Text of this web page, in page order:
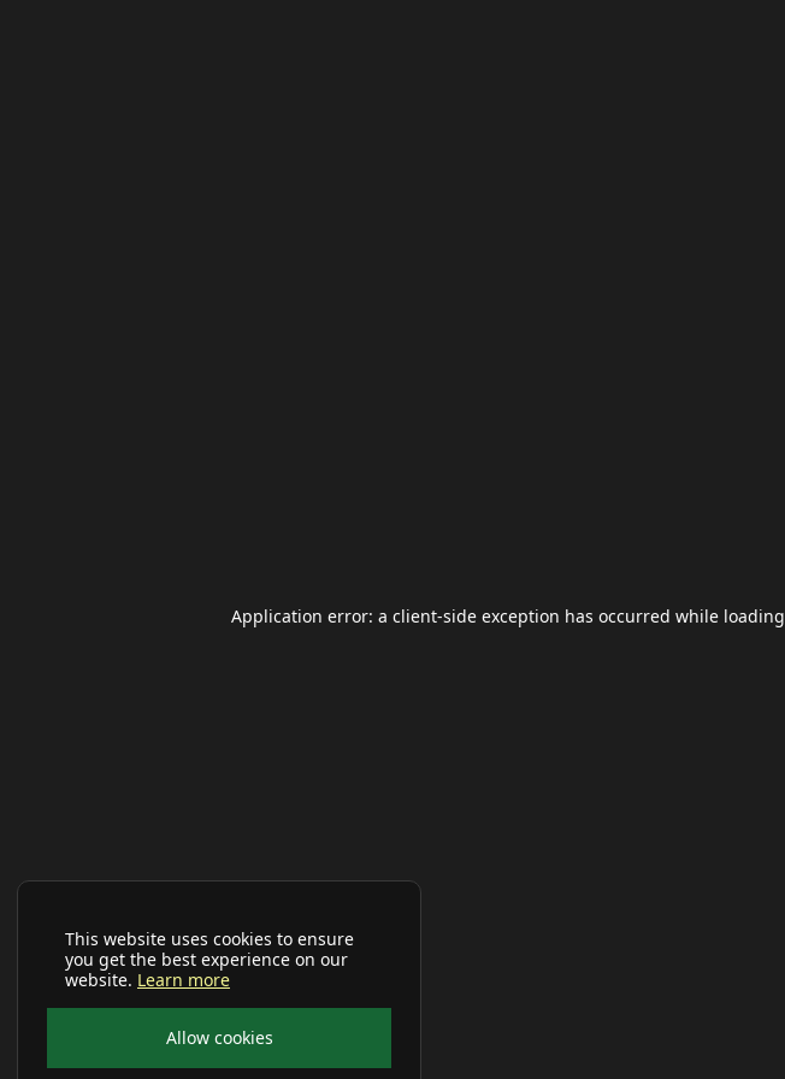
This website uses cookies to ensure
you get the best experience on our
website. Learn more
Allow cookies
Application error: a client-side exception has occurred while loading